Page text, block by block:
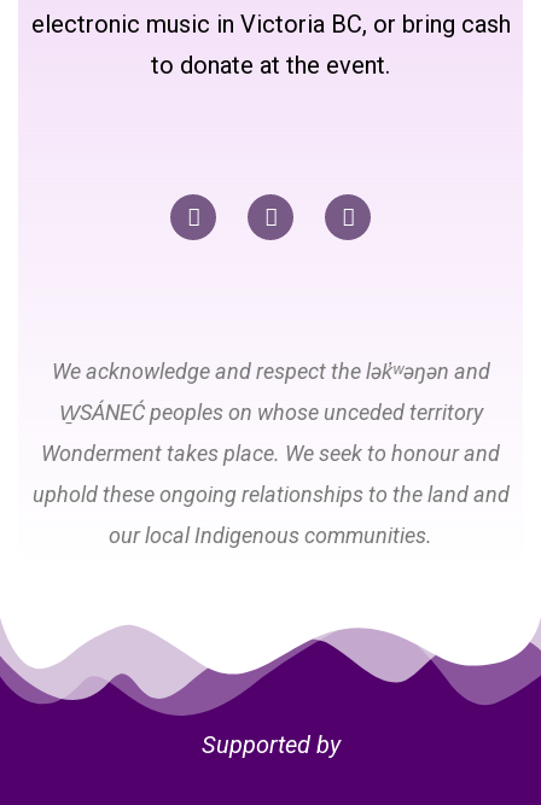
electronic music in Victoria BC, or bring cash
to donate at the event.
We acknowledge and respect the lək̓ʷəŋən and
W̱SÁNEĆ peoples on whose unceded territory
Wonderment takes place. We seek to honour and
uphold these ongoing relationships to the land and
our local Indigenous communities.
Supported by